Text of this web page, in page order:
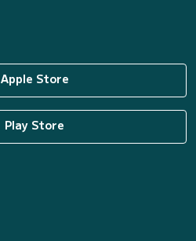
Apple Store
Play Store